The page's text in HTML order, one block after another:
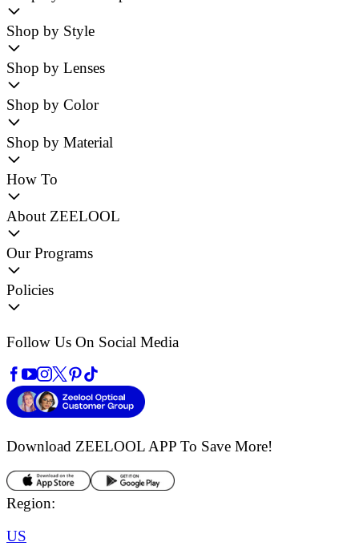
Shop by Style
Shop by Lenses
Shop by Color
Shop by Material
How To
About ZEELOOL
Our Programs
Policies
Follow Us On Social Media
Download ZEELOOL APP To Save More!
Region:
US